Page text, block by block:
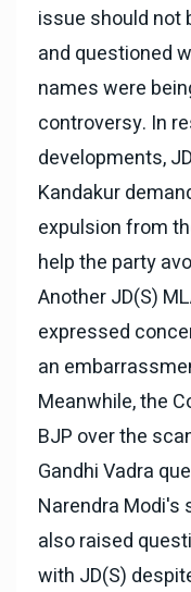
issue should not
and questioned
names were
controversy. In
developments,
Kandakur
expulsion from
help the party
Another JD(S)
expressed
an
Meanwhile, the
BJP over the
Gandhi Vadra
Narendra Modi's
also raised
with JD(S)